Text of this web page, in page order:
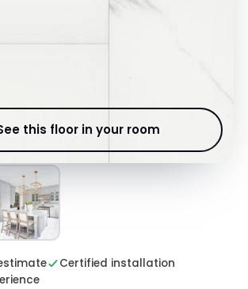
this floor in your room
Certified installation